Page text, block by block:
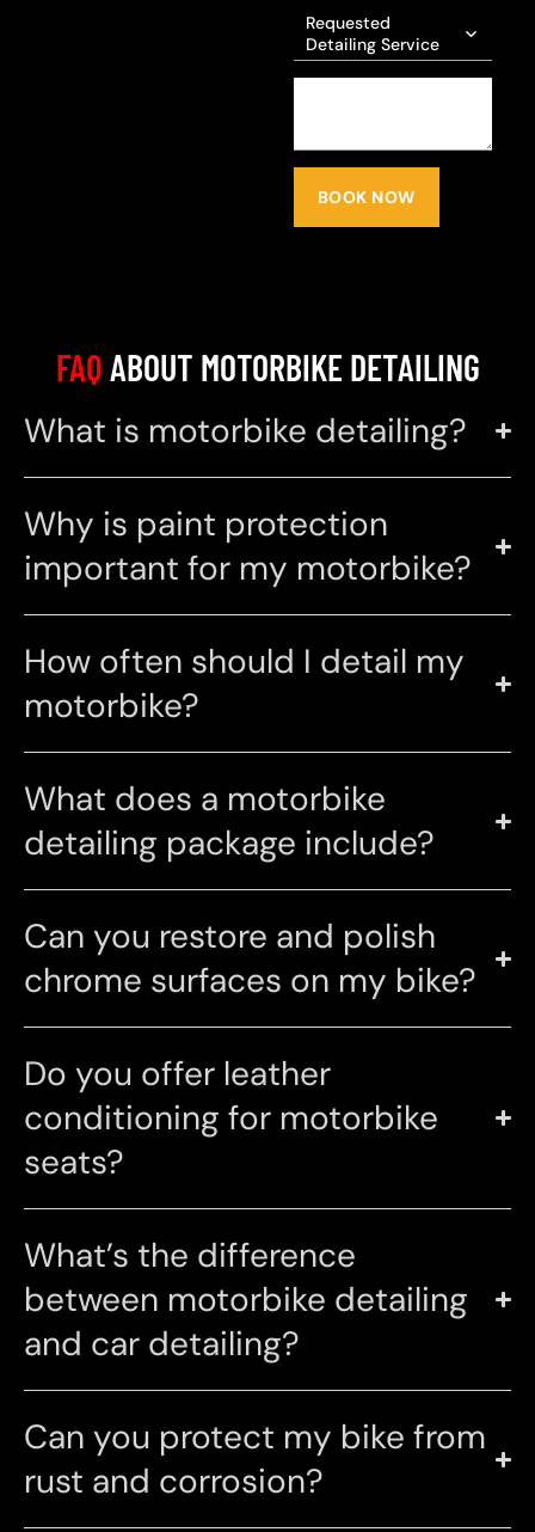
Requested
Detailing Service
BOOK NOW
FAQABOUT MOTORBIKE DETAILING
What is motorbike detailing?
Why is paint protection
important for my motorbike?
How often should I detail my
motorbike?
What does a motorbike
detailing package include?
Can you restore and polish
chrome surfaces on my bike?
Do you offer leather
conditioning for motorbike
seats?
What’s the difference
between motorbike detailing
and car detailing?
Can you protect my bike from
rust and corrosion?